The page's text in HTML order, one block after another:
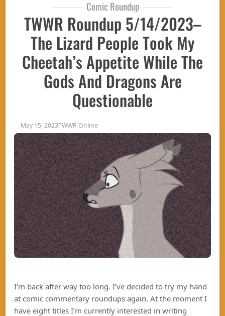
Comic Roundup
TWWR Roundup 5/14/2023–
The Lizard People Took My
Cheetah’s Appetite While The
Gods And Dragons Are
Questionable
May 15, 2023TWWR Online
I’m back after way too long. I’ve decided to try my hand
at comic commentary roundups again. At the moment I
have eight titles I’m currently interested in writing